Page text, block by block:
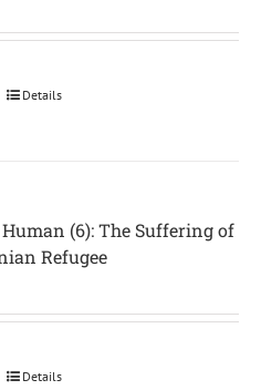
Details
(6): The Suffering of
Refugee
Details